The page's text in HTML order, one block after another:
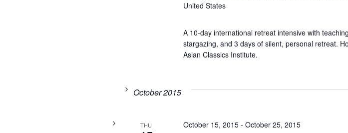
United States
A 10-day international retreat intensive with
stargazing, and 3 days of silent, personal retreat.
Asian Classics Institute.
October 2015
THU October 15, 2015- October 25, 2015